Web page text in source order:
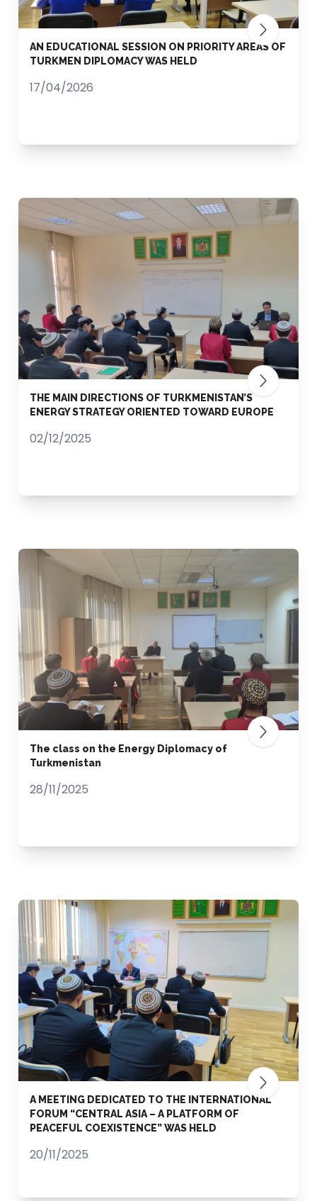
AN EDUCATIONAL SESSION ON PRIORITY AREAS OF
TURKMEN DIPLOMACY WAS HELD
17/04/2026
THE MAIN DIRECTIONS OF TURKMENISTAN’S
ENERGY STRATEGY ORIENTED TOWARD EUROPE
02/12/2025
The class on the Energy Diplomacy of
Turkmenistan
28/11/2025
A MEETING DEDICATED TO THE INTERNATIONAL
FORUM “CENTRAL ASIA – A PLATFORM OF
PEACEFUL COEXISTENCE” WAS HELD
20/11/2025